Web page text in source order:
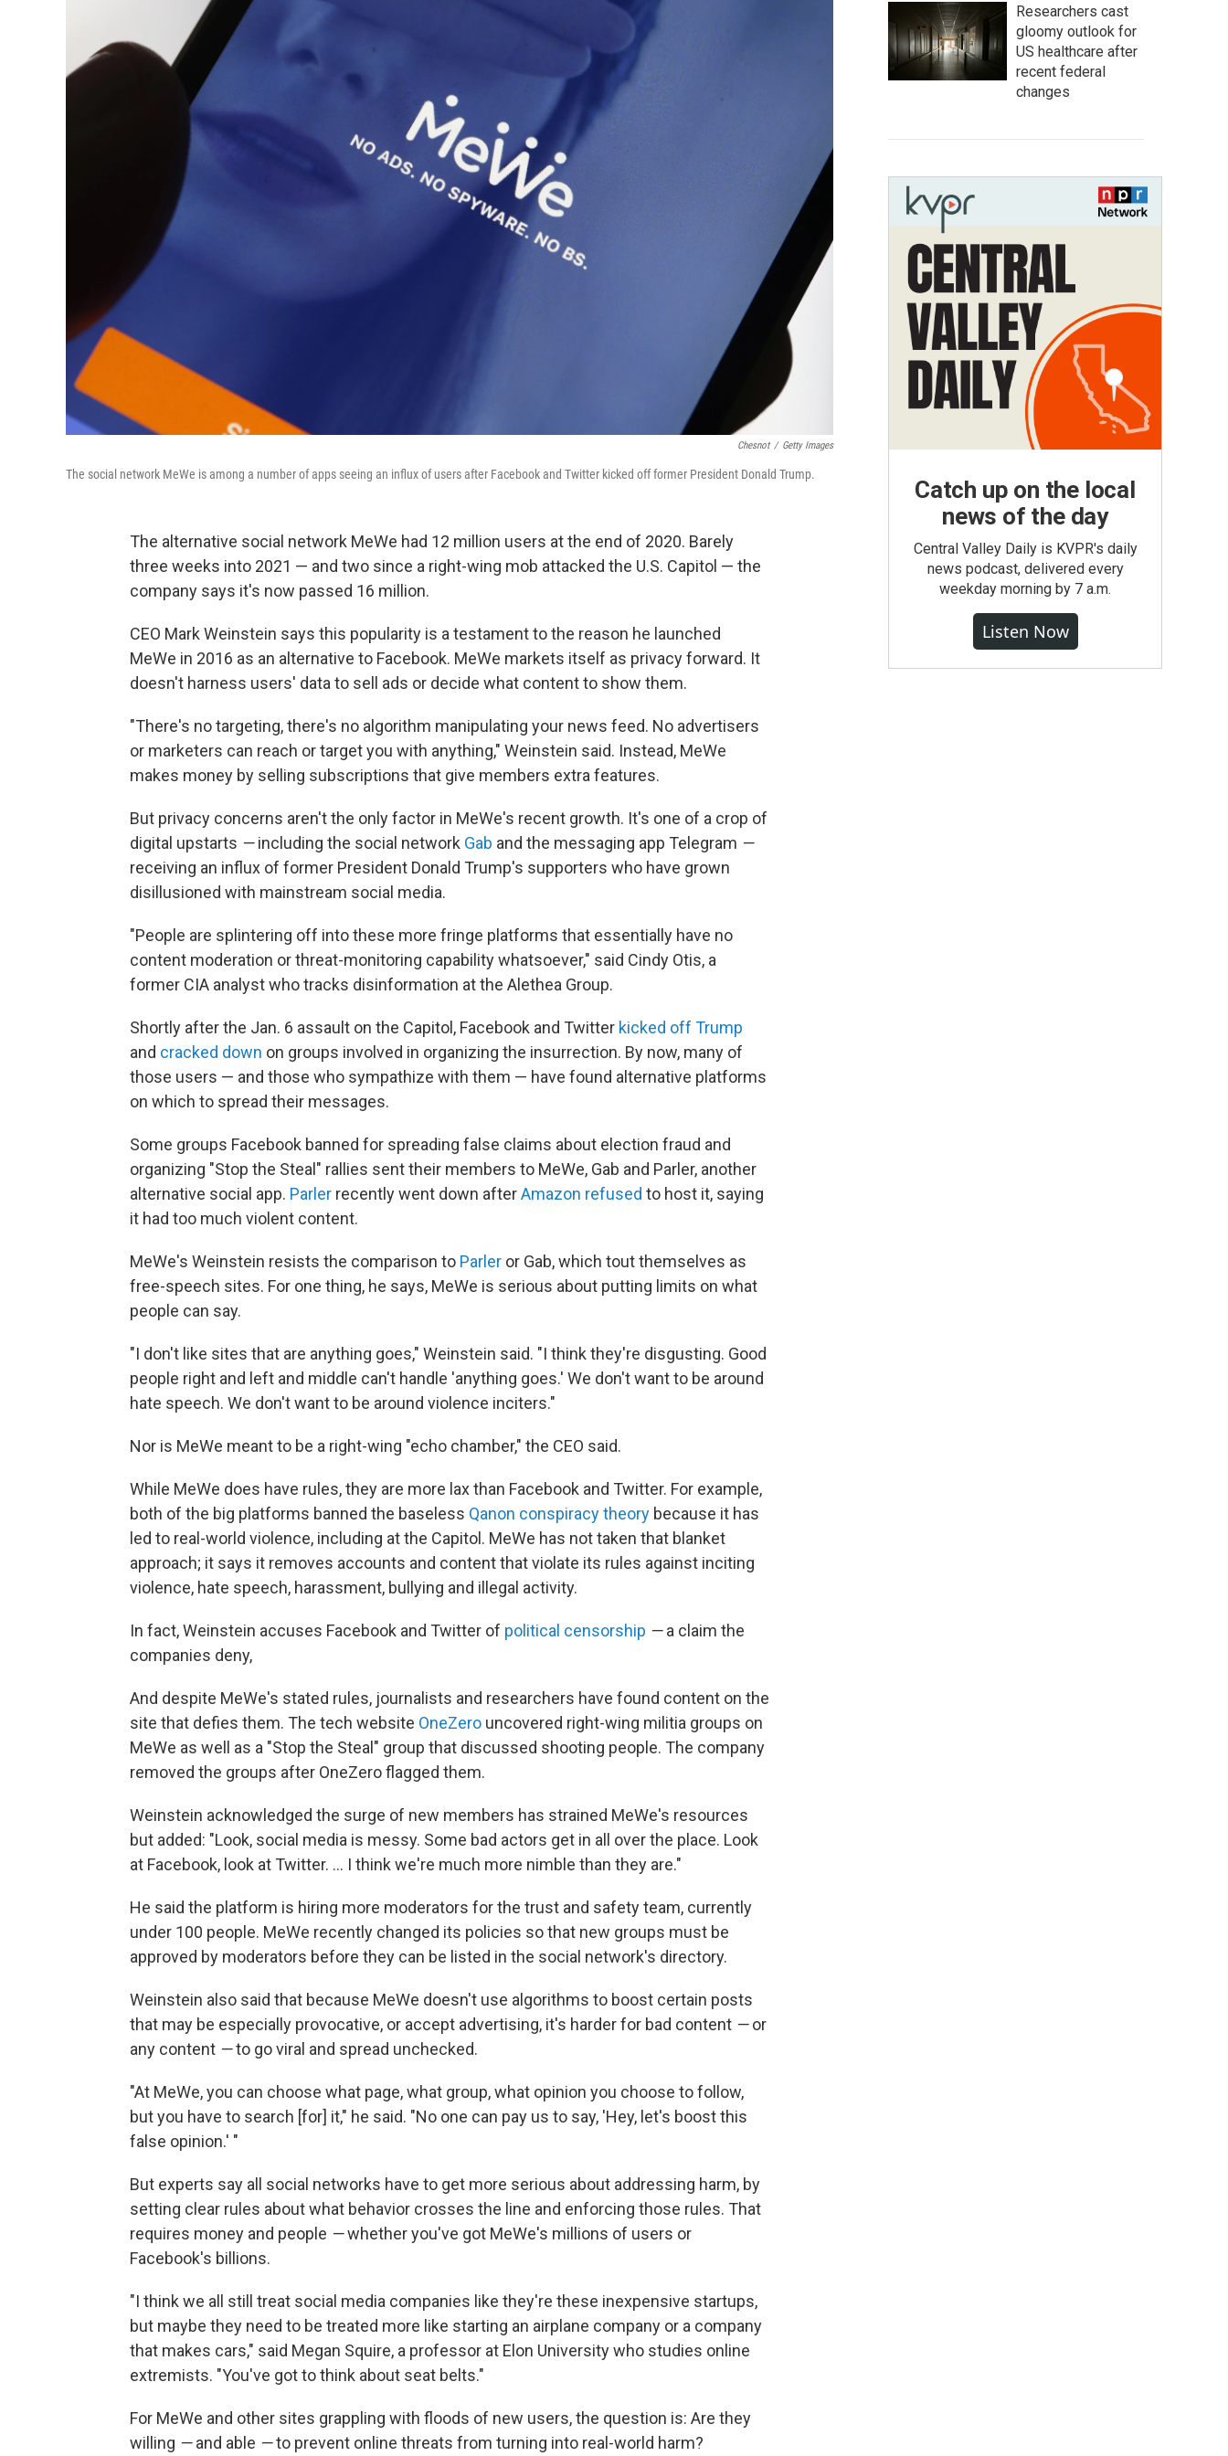
Chesnot / Getty Images
The social network MeWe is among a number of apps seeing an influx of users after Facebook and Twitter kicked off former President Donald Trump.
The alternative social network MeWe had 12 million users at the end of 2020. Barely
three weeks into 2021 — and two since a right-wing mob attacked the U.S. Capitol — the
company says it's now passed 16 million.
CEO Mark Weinstein says this popularity is a testament to the reason he launched
MeWe in 2016 as an alternative to Facebook. MeWe markets itself as privacy forward. It
doesn't harness users' data to sell ads or decide what content to show them.
"There's no targeting, there's no algorithm manipulating your news feed. No advertisers
or marketers can reach or target you with anything," Weinstein said. Instead, MeWe
makes money by selling subscriptions that give members extra features.
But privacy concerns aren't the only factor in MeWe's recent growth. It's one of a crop of
digital upstarts —including the social network Gab and the messaging app Telegram —
receiving an influx of former President Donald Trump's supporters who have grown
disillusioned with mainstream social media.
"People are splintering off into these more fringe platforms that essentially have no
content moderation or threat-monitoring capability whatsoever," said Cindy Otis, a
former CIA analyst who tracks disinformation at the Alethea Group.
Shortly after the Jan. 6 assault on the Capitol, Facebook and Twitter kicked off Trump
and cracked down on groups involved in organizing the insurrection. By now, many of
those users — and those who sympathize with them — have found alternative platforms
on which to spread their messages.
Some groups Facebook banned for spreading false claims about election fraud and
organizing "Stop the Steal" rallies sent their members to MeWe, Gab and Parler, another
alternative social app. Parler recently went down afterAmazon refused to host it, saying
it had too much violent content.
MeWe's Weinstein resists the comparison to Parler or Gab, which tout themselves as
free-speech sites. For one thing, he says, MeWe is serious about putting limits on what
people can say.
"I don't like sites that are anything goes," Weinstein said. "I think they're disgusting. Good
people right and left and middle can't handle 'anything goes.' We don't want to be around
hate speech. We don't want to be around violence inciters."
Nor is MeWe meant to be a right-wing "echo chamber," the CEO said.
While MeWe does have rules, they are more lax than Facebook and Twitter. For example,
both of the big platforms banned the baseless Qanon conspiracy theory because it has
led to real-world violence, including at the Capitol. MeWe has not taken that blanket
approach; it says it removes accounts and content that violate its rules against inciting
violence, hate speech, harassment, bullying and illegal activity.
In fact, Weinstein accuses Facebook and Twitter of political censorship —a claim the
companies deny,
And despite MeWe's stated rules, journalists and researchers have found content on the
site that defies them. The tech website OneZero uncovered right-wing militia groups on
MeWe as well as a "Stop the Steal" group that discussed shooting people. The company
removed the groups after OneZero flagged them.
Weinstein acknowledged the surge of new members has strained MeWe's resources
but added: "Look, social media is messy. Some bad actors get in all over the place. Look
at Facebook, look at Twitter. ... I think we're much more nimble than they are."
He said the platform is hiring more moderators for the trust and safety team, currently
under 100 people. MeWe recently changed its policies so that new groups must be
approved by moderators before they can be listed in the social network's directory.
Weinstein also said that because MeWe doesn't use algorithms to boost certain posts
that may be especially provocative, or accept advertising, it's harder for bad content —or
any content —to go viral and spread unchecked.
"At MeWe, you can choose what page, what group, what opinion you choose to follow,
but you have to search [for] it," he said. "No one can pay us to say, 'Hey, let's boost this
false opinion.' "
But experts say all social networks have to get more serious about addressing harm, by
setting clear rules about what behavior crosses the line and enforcing those rules. That
requires money and people —whether you've got MeWe's millions of users or
Facebook's billions.
"I think we all still treat social media companies like they're these inexpensive startups,
but maybe they need to be treated more like starting an airplane company or a company
that makes cars," said Megan Squire, a professor at Elon University who studies online
extremists. "You've got to think about seat belts."
For MeWe and other sites grappling with floods of new users, the question is: Are they
willing —and able —to prevent online threats from turning into real-world harm?
Researchers cast
gloomy outlook for
US healthcare after
recent federal
changes
Catch up on the local
news of the day
Central Valley Daily is KVPR's daily
news podcast, delivered every
weekday morning by 7 a.m.
Listen Now